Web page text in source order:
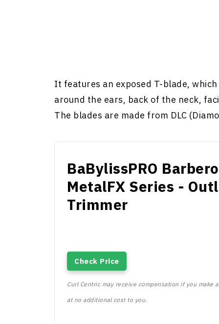
It features an exposed T-blade,
around the ears, back of the neck,
The blades are made from DLC
BaBylissPRO
MetalFX Series -
Trimmer
Check Price
Curl Centric may receive compensation if you make
at no additional cost to you.